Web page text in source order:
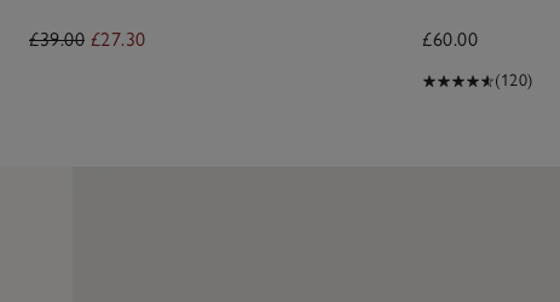
£39.00 £27.30 £60.00
(120)